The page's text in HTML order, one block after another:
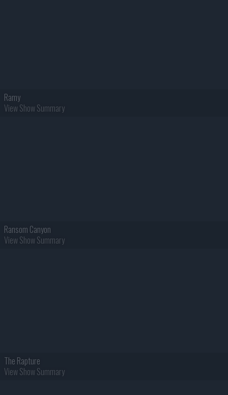
Ramy
View Show Summary
Ransom Canyon
View Show Summary
The Rapture
View Show Summary